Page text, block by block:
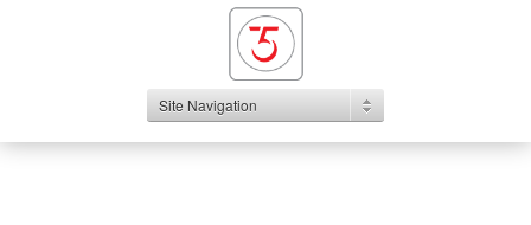
Site Navigation